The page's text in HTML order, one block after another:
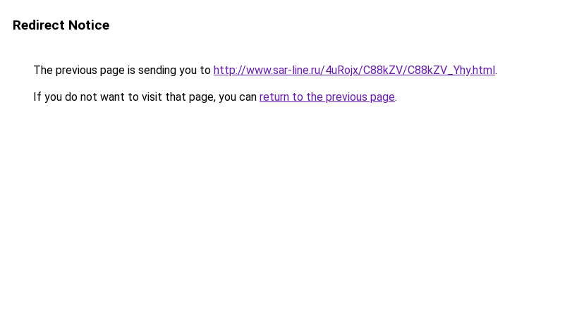
Redirect Notice
The previous page is sending you to http://www.sar-line.ru/4uRojx/C88kZV/C88kZV_Yhy.html.
If you do not want to visit that page, you can return to the previous page.